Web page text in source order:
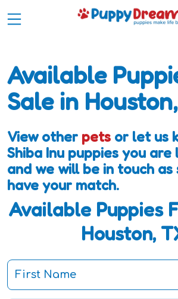
Available
Sale in
View other pets or let us
Shiba Inu puppies you
and we will be in touch as
have your match.
Available Puppies
Houston,